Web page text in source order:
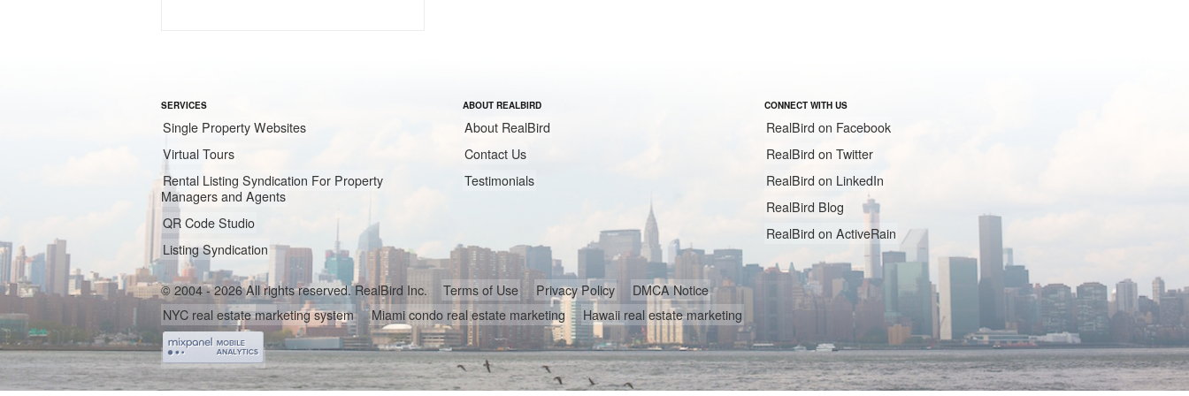
SERVICES
Single Property Websites
Virtual Tours
Rental Listing Syndication For Property
Managers and Agents
QR Code Studio
Listing Syndication
ABOUT REALBIRD
About RealBird
Contact Us
Testimonials
CONNECT WITH US
RealBird on Facebook
RealBird on Twitter
RealBird on LinkedIn
RealBird Blog
RealBird on ActiveRain
© 2004 - 2026 All rights reserved. RealBird Inc. Terms of Use Privacy Policy
DMCA Notice
NYC real estate marketing system
Miami condo real estate marketing Hawaii real estate marketing